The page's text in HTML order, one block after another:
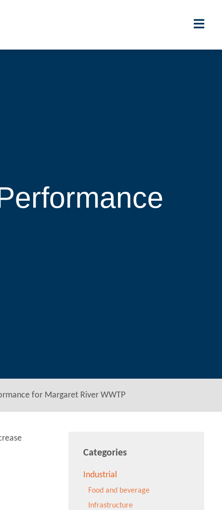
for Margaret River WWTP
Categories
Industrial
Food and beverage
Infrastructure